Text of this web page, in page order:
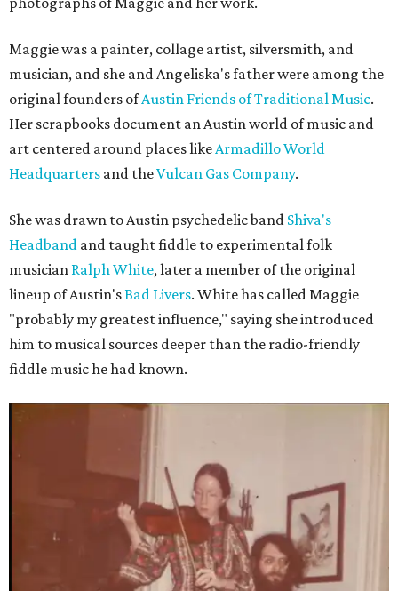
Maggie was a painter, collage artist, silversmith, and
musician, and she and Angeliska's father were among the
original founders ofAustin Friends of Traditional Music.
Her scrapbooks document an Austin world of music and
art centered around places likeArmadillo World
Headquarters and theVulcan Gas Company.
She was drawn to Austin psychedelic band Shiva's
Headband and taught fiddle to experimental folk
musician Ralph White, later a member of the original
lineup of Austin'sBad Livers. White has called Maggie
"probably my greatest influence," saying she introduced
him to musical sources deeper than the radio-friendly
fiddle music he had known.